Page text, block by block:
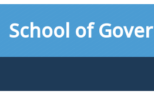
toSchool of